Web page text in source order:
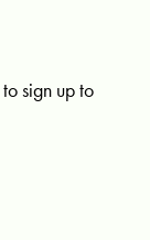
to sign up to